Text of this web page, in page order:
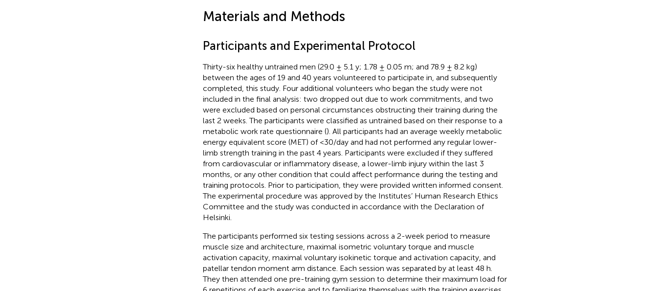
Materials and Methods
Participants and Experimental Protocol
Thirty-six healthy untrained men (29.0 ± 5.1 y; 1.78 ± 0.05 m; and 78.9 ± 8.2 kg)
between the ages of 19 and 40 years volunteered to participate in, and subsequently
completed, this study. Four additional volunteers who began the study were not
included in the final analysis: two dropped out due to work commitments, and two
were excluded based on personal circumstances obstructing their training during the
last 2 weeks. The participants were classified as untrained based on their response to a
metabolic work rate questionnaire (). All participants had an average weekly metabolic
energy equivalent score (MET) of <30/day and had not performed any regular lower-
limb strength training in the past 4 years. Participants were excluded if they suffered
from cardiovascular or inflammatory disease, a lower-limb injury within the last 3
months, or any other condition that could affect performance during the testing and
training protocols. Prior to participation, they were provided written informed consent.
The experimental procedure was approved by the Institutes’ Human Research Ethics
Committee and the study was conducted in accordance with the Declaration of
Helsinki.
The participants performed six testing sessions across a 2-week period to measure
muscle size and architecture, maximal isometric voluntary torque and muscle
activation capacity, maximal voluntary isokinetic torque and activation capacity, and
patellar tendon moment arm distance. Each session was separated by at least 48 h.
They then attended one pre-training gym session to determine their maximum load for